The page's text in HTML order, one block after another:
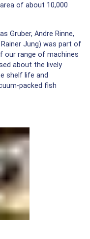
of about 10,000
Gruber, Andre Rinne,
Rainer Jung) was part of
our range of machines
about the lively
shelf life and
packed fish